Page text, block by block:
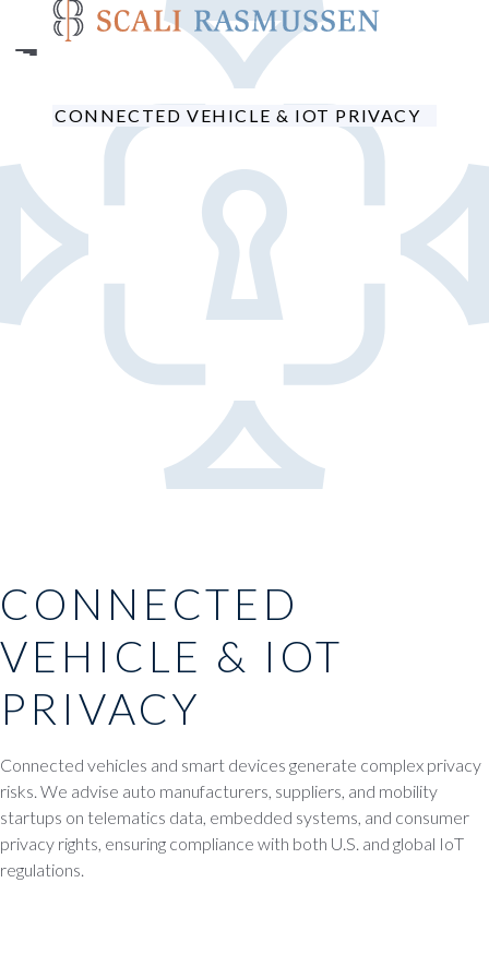
main
CONNECTED VEHICLE & IOT PRIVACY
CONNECTED
VEHICLE & IOT
PRIVACY
Connected vehicles and smart devices generate complex privacy
risks. We advise auto manufacturers, suppliers, and mobility
startups on telematics data, embedded systems, and consumer
privacy rights, ensuring compliance with both U.S. and global IoT
regulations.